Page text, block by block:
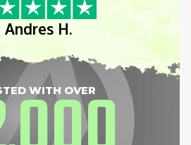
Andres H.
WITH OVER